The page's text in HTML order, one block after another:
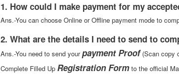
1. How could I make payment for my
Ans.-You can choose Online or Offline payment mode to
2. What are the details I need to send to
Ans.-You need to send yourpayment Proof(Scan copy
Complete Filled Up Registration Form to the official